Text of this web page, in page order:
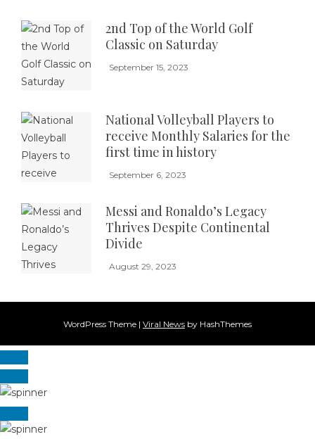
2nd Top of the World Golf
Classic on Saturday
September 15, 2023
National Volleyball Players to
receive Monthly Salaries for the
first time in history
September 6, 2023
Messi and Ronaldo’s Legacy
Thrives Despite Continental
Divide
August 29, 2023
WordPress Theme | Viral News by HashThemes